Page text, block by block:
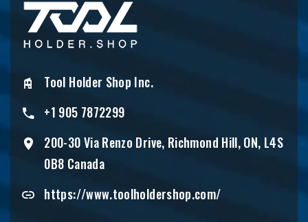
Tool Holder Shop Inc.
+1 905 7872299
200-30 Via Renzo Drive, Richmond Hill, ON, L4S
0B8 Canada
https://www.toolholdershop.com/